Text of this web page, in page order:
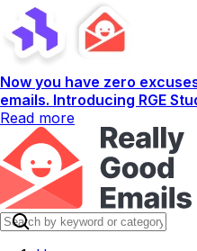
Now you have zero
emails. Introducing RGE
Read more